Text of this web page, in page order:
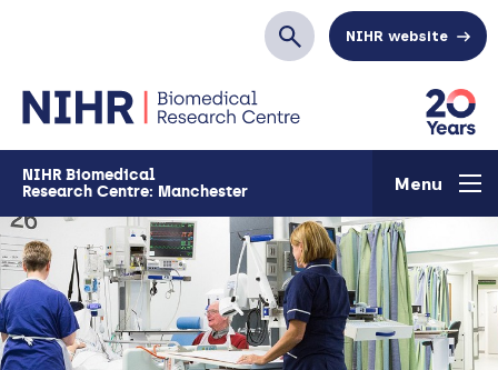
SearchNIHR website
NIHR Biomedical
Research Centre: Manchester
Menu